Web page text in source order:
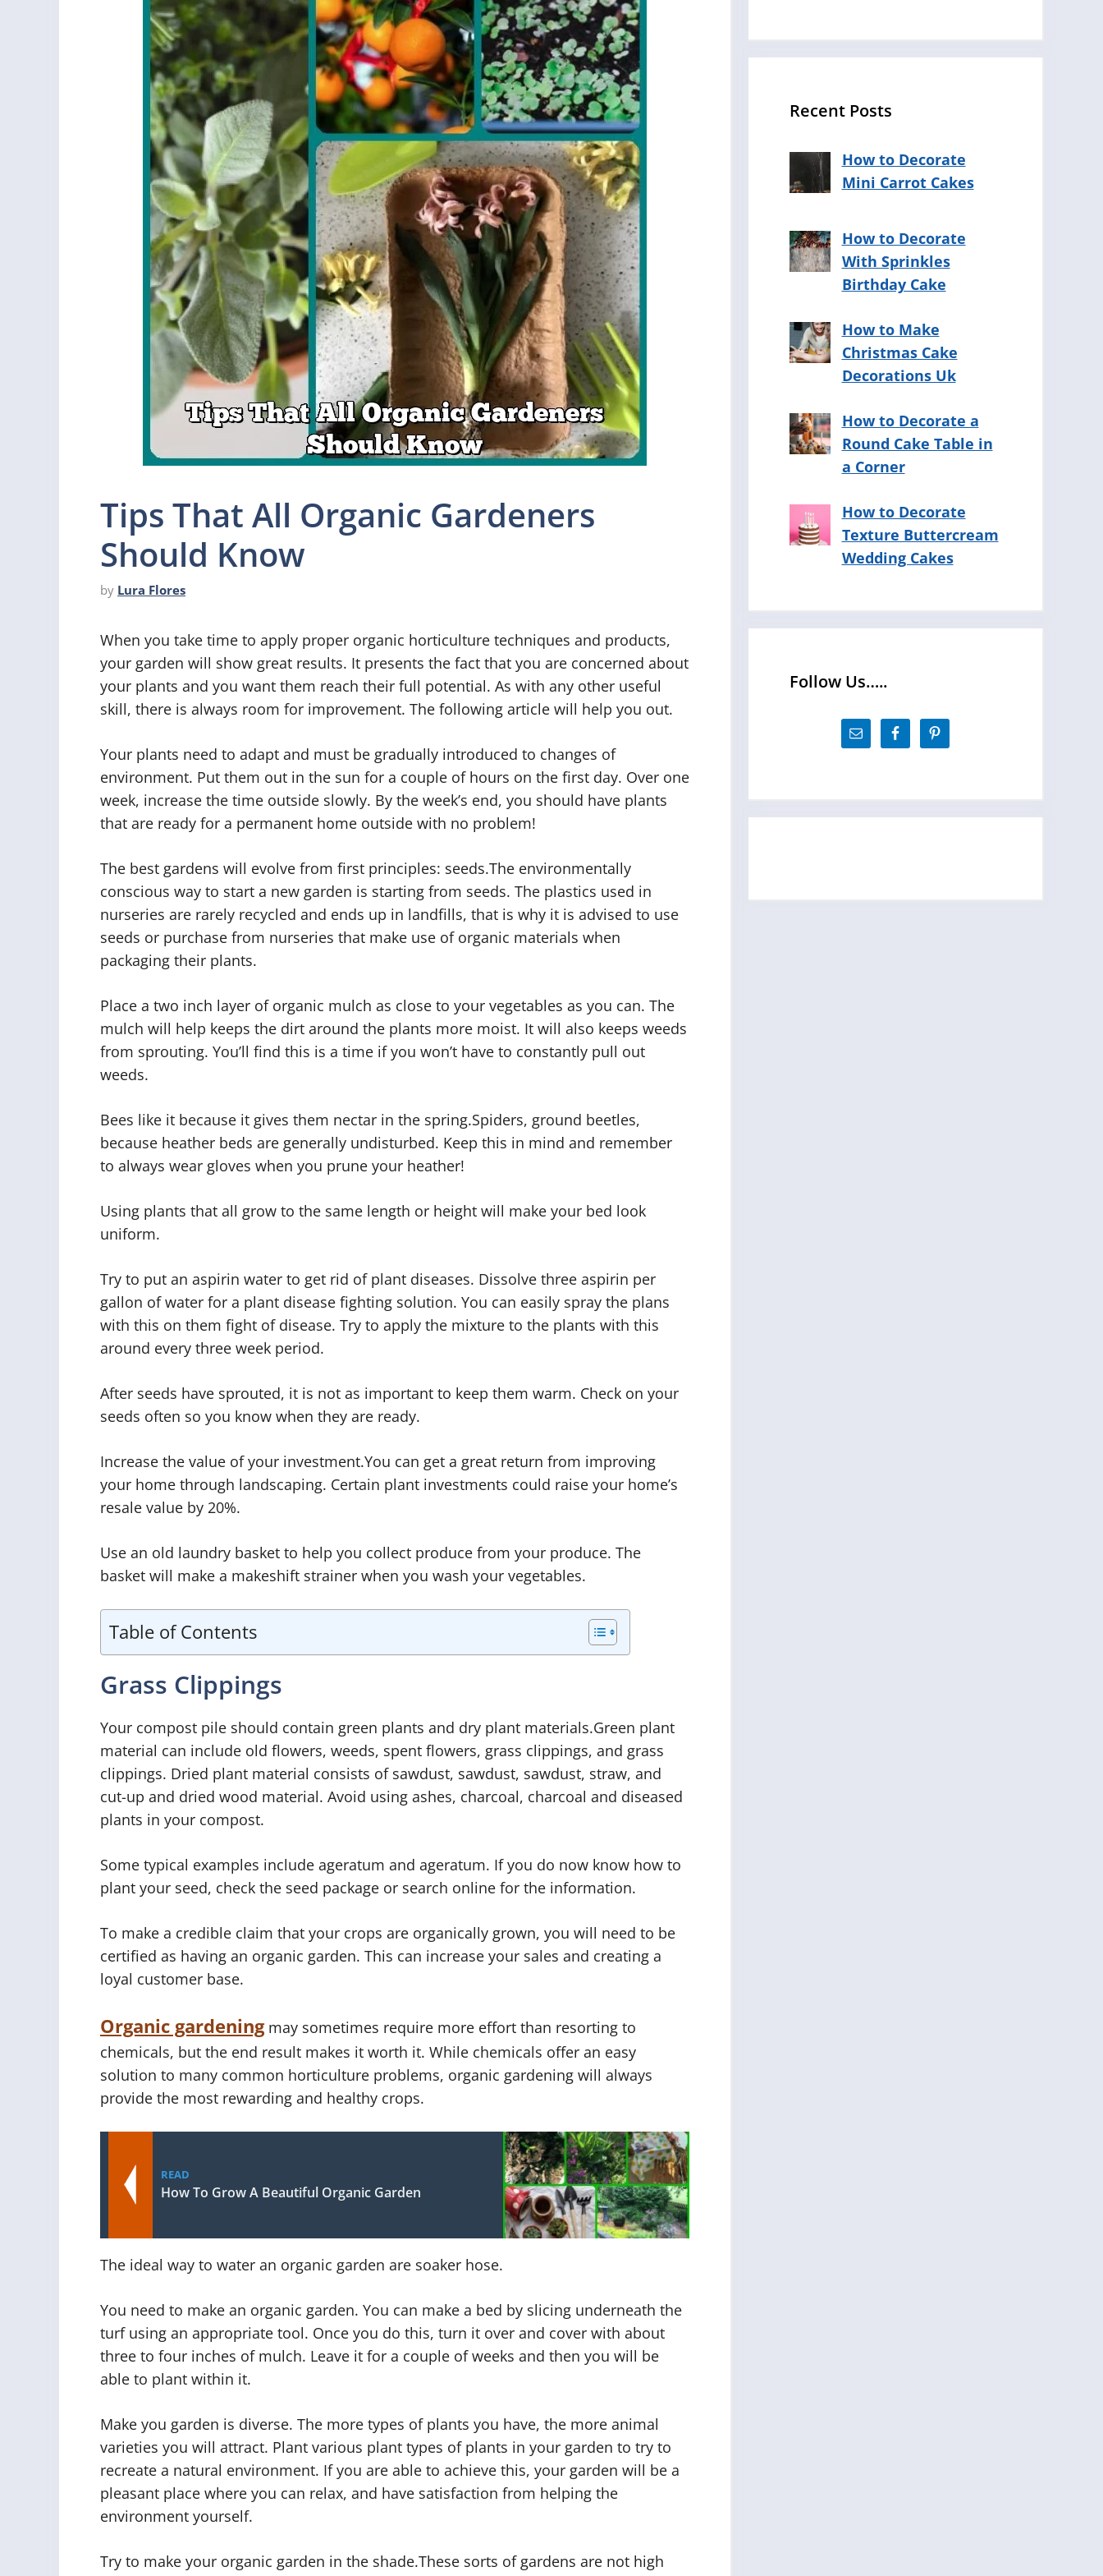
Tips That All Organic Gardeners
Should Know
by Lura Flores
When you take time to apply proper organic horticulture techniques and products,
your garden will show great results. It presents the fact that you are concerned about
your plants and you want them reach their full potential. As with any other useful
skill, there is always room for improvement. The following article will help you out.
Your plants need to adapt and must be gradually introduced to changes of
environment. Put them out in the sun for a couple of hours on the first day. Over one
week, increase the time outside slowly. By the week’s end, you should have plants
that are ready for a permanent home outside with no problem!
The best gardens will evolve from first principles: seeds.The environmentally
conscious way to start a new garden is starting from seeds. The plastics used in
nurseries are rarely recycled and ends up in landfills, that is why it is advised to use
seeds or purchase from nurseries that make use of organic materials when
packaging their plants.
Place a two inch layer of organic mulch as close to your vegetables as you can. The
mulch will help keeps the dirt around the plants more moist. It will also keeps weeds
from sprouting. You’ll find this is a time if you won’t have to constantly pull out
weeds.
Bees like it because it gives them nectar in the spring.Spiders, ground beetles,
because heather beds are generally undisturbed. Keep this in mind and remember
to always wear gloves when you prune your heather!
Using plants that all grow to the same length or height will make your bed look
uniform.
Try to put an aspirin water to get rid of plant diseases. Dissolve three aspirin per
gallon of water for a plant disease fighting solution. You can easily spray the plans
with this on them fight of disease. Try to apply the mixture to the plants with this
around every three week period.
After seeds have sprouted, it is not as important to keep them warm. Check on your
seeds often so you know when they are ready.
Increase the value of your investment.You can get a great return from improving
your home through landscaping. Certain plant investments could raise your home’s
resale value by 20%.
Use an old laundry basket to help you collect produce from your produce. The
basket will make a makeshift strainer when you wash your vegetables.
Table of Contents
Grass Clippings
Your compost pile should contain green plants and dry plant materials.Green plant
material can include old flowers, weeds, spent flowers, grass clippings, and grass
clippings. Dried plant material consists of sawdust, sawdust, sawdust, straw, and
cut-up and dried wood material. Avoid using ashes, charcoal, charcoal and diseased
plants in your compost.
Some typical examples include ageratum and ageratum. If you do now know how to
plant your seed, check the seed package or search online for the information.
To make a credible claim that your crops are organically grown, you will need to be
certified as having an organic garden. This can increase your sales and creating a
loyal customer base.
Organic gardeningmay sometimes require more effort than resorting to
chemicals, but the end result makes it worth it. While chemicals offer an easy
solution to many common horticulture problems, organic gardening will always
provide the most rewarding and healthy crops.
READ
How To Grow A Beautiful Organic Garden
The ideal way to water an organic garden are soaker hose.
You need to make an organic garden. You can make a bed by slicing underneath the
turf using an appropriate tool. Once you do this, turn it over and cover with about
three to four inches of mulch. Leave it for a couple of weeks and then you will be
able to plant within it.
Make you garden is diverse. The more types of plants you have, the more animal
varieties you will attract. Plant various plant types of plants in your garden to try to
recreate a natural environment. If you are able to achieve this, your garden will be a
pleasant place where you can relax, and have satisfaction from helping the
environment yourself.
Try to make your organic garden in the shade.These sorts of gardens are not high
Recent Posts
How to Decorate
Mini Carrot Cakes
How to Decorate
With Sprinkles
Birthday Cake
How to Make
Christmas Cake
Decorations Uk
How to Decorate a
Round Cake Table in
a Corner
How to Decorate
Texture Buttercream
Wedding Cakes
Follow Us…..